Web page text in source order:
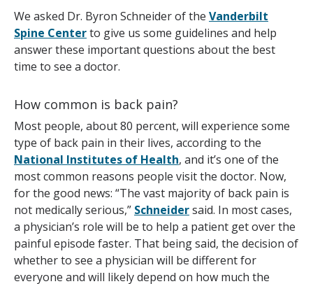
We asked Dr. Byron Schneider of the Vanderbilt
Spine Centerto give us some guidelines and help
answer these important questions about the best
time to see a doctor.
How common is back pain?
Most people, about 80 percent, will experience some
type of back pain in their lives, according to the
National Institutes of Health, and it’s one of the
most common reasons people visit the doctor. Now,
for the good news: “The vast majority of back pain is
not medically serious,” Schneidersaid. In most cases,
a physician’s role will be to help a patient get over the
painful episode faster. That being said, the decision of
whether to see a physician will be different for
everyone and will likely depend on how much the